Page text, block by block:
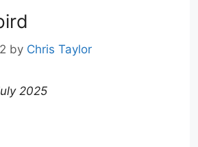
by Chris Taylor
2025